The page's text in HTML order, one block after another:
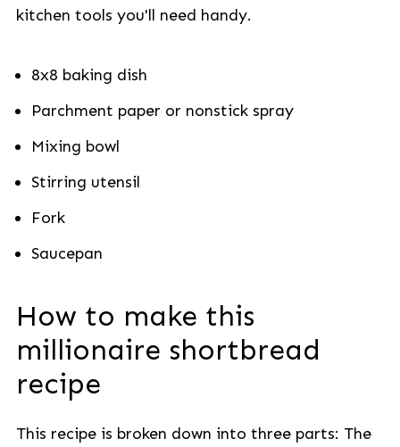
kitchen tools you'll need handy.
8x8 baking dish
Parchment paper or nonstick spray
Mixing bowl
Stirring utensil
Fork
Saucepan
How to make this
millionaire shortbread
recipe
This recipe is broken down into three parts: The